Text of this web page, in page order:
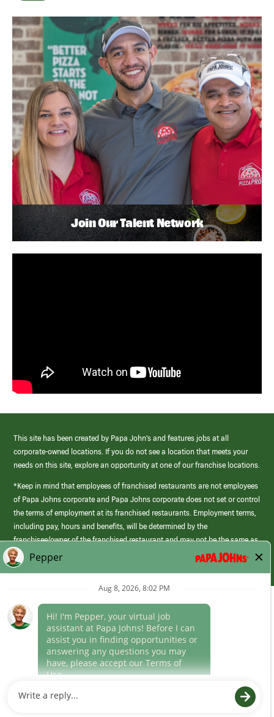
Join Our Talent Network
This site has been created by Papa John’s and features jobs at all
corporate-owned locations. If you do not see a location that meets your
needs on this site, explore an opportunity at one of our franchise locations.
*Keep in mind that employees of franchised restaurants are not employees
of Papa Johns corporate and Papa Johns corporate does not set or control
the terms of employment at its franchised restaurants. Employment terms,
including pay, hours and benefits, will be determined by the
franchisee/owner of the franchised restaurant and may not be the same as
those offered by Papa Johns corporate.
(link
opens
window)
Career Areas
Culture